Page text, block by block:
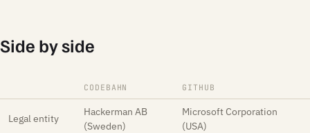
Side by side
CODEBAHN GITHUB
Legal entity
Hackerman AB
(Sweden)
Microsoft Corporation
(USA)